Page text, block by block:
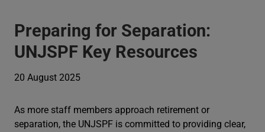
Preparing for Separation:
UNJSPF Key Resources
20 August 2025
As more staff members approach retirement or
separation, the UNJSPF is committed to providing clear,